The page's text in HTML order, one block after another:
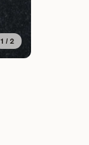
1 / 2